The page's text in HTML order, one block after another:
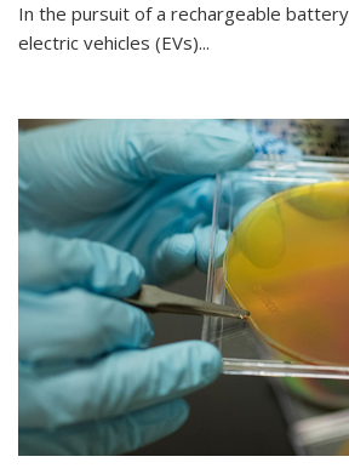
In the pursuit of a rechargeable
electric vehicles (EVs)...